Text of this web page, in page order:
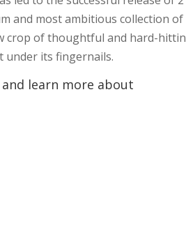
and most ambitious collection of
crop of thoughtful and hard-
under its fingernails.
and learn more about